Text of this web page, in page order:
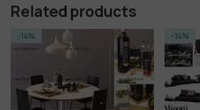
Related products